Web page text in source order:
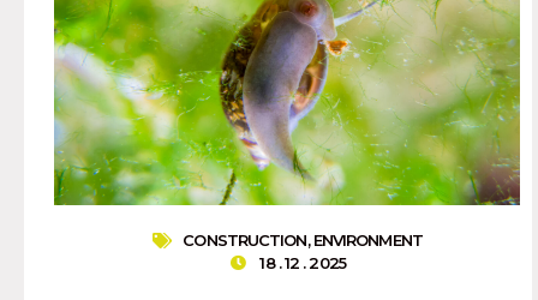
CONSTRUCTION,ENVIRONMENT
18 . 12 . 2025